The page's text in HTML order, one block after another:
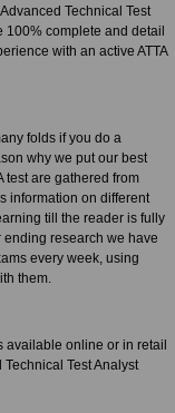
Technical Test
100% complete and detail
with an active ATTA
folds if you do a
why we put our best
test are gathered from
information on different
till the reader is fully
ending research we have
every week, using
them.
available online or in retail
Test Analyst